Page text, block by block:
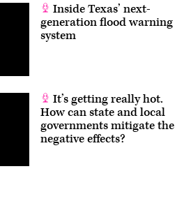
Inside Texas’ next-
generation flood warning
system
It’s getting really hot.
How can state and local
governments mitigate the
negative effects?